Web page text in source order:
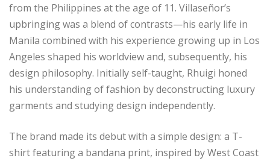
from the Philippines at the age of 11. Villaseñor’s
upbringing was a blend of contrasts—his early life in
Manila combined with his experience growing up in Los
Angeles shaped his worldview and, subsequently, his
design philosophy. Initially self-taught, Rhuigi honed
his understanding of fashion by deconstructing luxury
garments and studying design independently.
The brand made its debut with a simple design: a T-
shirt featuring a bandana print, inspired by West Coast